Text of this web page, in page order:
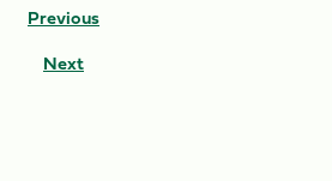
Previous
Next